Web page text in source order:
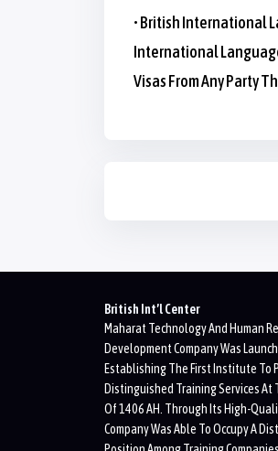
• British International
International
Visas From Any Party
British Int’l Center
Maharat Technology And Human
Development Company Was
Establishing The First Institute To
Distinguished Training Services At
Of 1406 AH. Through Its High-
Company Was Able To Occupy A